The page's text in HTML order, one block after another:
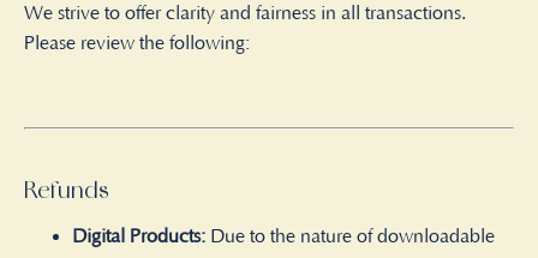
We strive to offer clarity and fairness in all transactions.
Please review the following:
Refunds
Digital Products: Due to the nature of downloadable